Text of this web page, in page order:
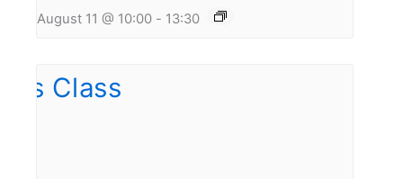
August 11 @ 10:00 - 13:30